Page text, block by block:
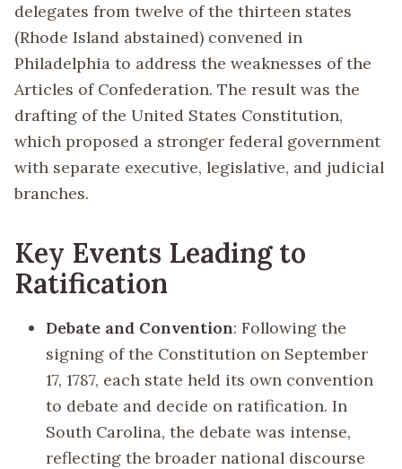
delegates from twelve of the thirteen states
(Rhode Island abstained) convened in
Philadelphia to address the weaknesses of the
Articles of Confederation. The result was the
drafting of the United States Constitution,
which proposed a stronger federal government
with separate executive, legislative, and judicial
branches.
Key Events Leading to
Ratification
Debate and Convention: Following the
signing of the Constitution on September
17, 1787, each state held its own convention
to debate and decide on ratification. In
South Carolina, the debate was intense,
reflecting the broader national discourse